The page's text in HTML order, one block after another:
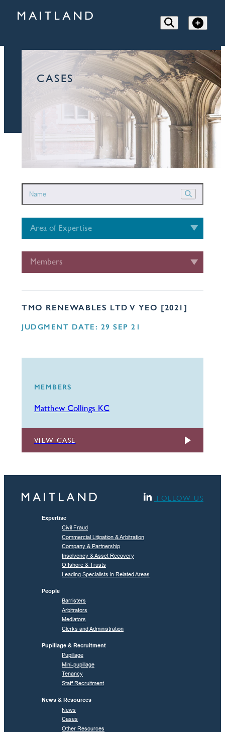
CASES
Area of Expertise
Members
TMO RENEWABLES LTD V YEO [2021]
JUDGMENT DATE: 29 SEP 21
MEMBERS
Matthew Collings KC
VIEW CASE
FOLLOW US
Expertise
Civil Fraud
Commercial Litigation & Arbitration
Company & Partnership
Insolvency & Asset Recovery
Offshore & Trusts
Leading Specialists in Related Areas
People
Barristers
Arbitrators
Mediators
Clerks and Administration
Pupillage & Recruitment
Pupillage
Mini-pupillage
Tenancy
Staff Recruitment
News & Resources
News
Cases
Other Resources